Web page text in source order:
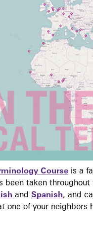
Course is a
been taken
and Spanish, and
one of your neighbors